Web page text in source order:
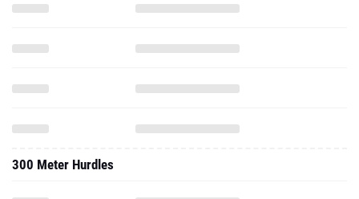
300 Meter Hurdles